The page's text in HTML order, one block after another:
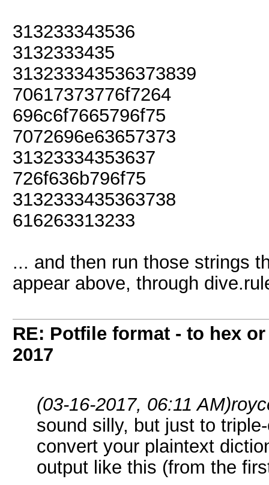
313233343536
3132333435
313233343536373839
70617373776f7264
696c6f7665796f75
7072696e63657373
31323334353637
726f636b796f75
3132333435363738
616263313233
... and then run those strings
appear above, through
RE: Potfile format - to hex
2017
(03-16-2017, 06:11 AM)
sound silly, but just to
convert your plaintext
output like this (from the